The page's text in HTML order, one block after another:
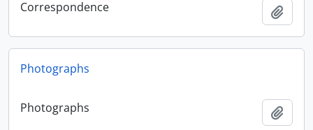
Correspondence
Photographs
Photographs